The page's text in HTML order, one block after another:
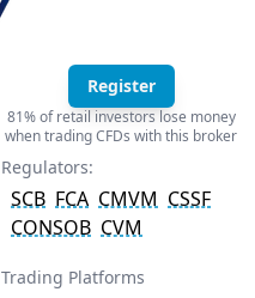
Register
81% of retail investors lose money
when trading CFDs with this broker
Regulators:
SCB FCA CMVM CSSF
CONSOB CVM
Trading Platforms